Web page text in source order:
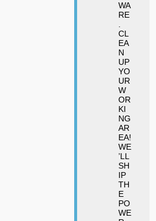
WA
RE
.
CL
EA
N
UP
YO
UR
W
OR
KI
NG
AR
EA!
WE
’LL
SH
IP
TH
E
PO
WE